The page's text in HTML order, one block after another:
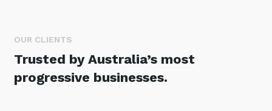
OUR CLIENTS
Trusted by Australia’s most
progressive businesses.